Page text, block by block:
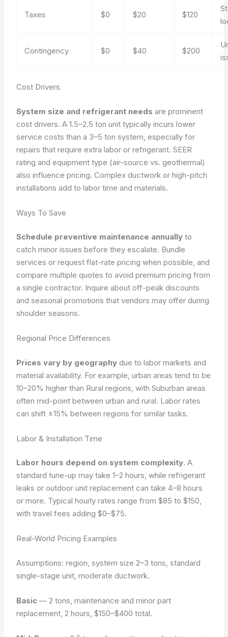
Taxes $0 $20 $120
Contingency $0 $40 $200
Cost Drivers
System size and refrigerant needs are prominent
cost drivers. A 1.5–2.5 ton unit typically incurs lower
service costs than a 3–5 ton system, especially for
repairs that require extra labor or refrigerant. SEER
rating and equipment type (air-source vs. geothermal)
also influence pricing. Complex ductwork or high-pitch
installations add to labor time and materials.
Ways To Save
Schedule preventive maintenance annually to
catch minor issues before they escalate. Bundle
services or request flat-rate pricing when possible, and
compare multiple quotes to avoid premium pricing from
a single contractor. Inquire about off-peak discounts
and seasonal promotions that vendors may offer during
shoulder seasons.
Regional Price Differences
Prices vary by geography due to labor markets and
material availability. For example, urban areas tend to be
10–20% higher than Rural regions, with Suburban areas
often mid-point between urban and rural. Labor rates
can shift ±15% between regions for similar tasks.
Labor & Installation Time
Labor hours depend on system complexity. A
standard tune-up may take 1–2 hours, while refrigerant
leaks or outdoor unit replacement can take 4–8 hours
or more. Typical hourly rates range from $85 to $150,
with travel fees adding $0–$75.
Real-World Pricing Examples
Assumptions: region, system size 2–3 tons, standard
single-stage unit, moderate ductwork.
Basic — 2 tons, maintenance and minor part
replacement, 2 hours, $150–$400 total.